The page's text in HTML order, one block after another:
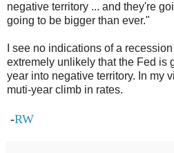
negative territory ... and they're
going to be bigger than ever."
I see no indications of a
extremely unlikely that the Fed is
year into negative territory. In my
muti-year climb in rates.
-RW